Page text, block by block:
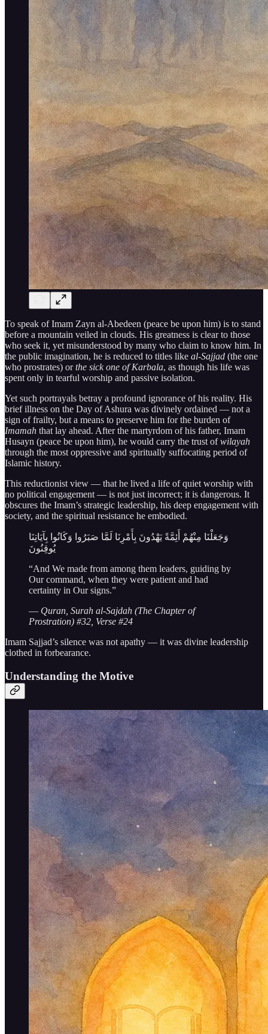
To speak of Imam Zayn al-Abedeen (peace be upon him) is to stand
before a mountain veiled in clouds. His greatness is clear to those
who seek it, yet misunderstood by many who claim to know him. In
the public imagination, he is reduced to titles like al-Sajjad (the one
who prostrates) orthe sick one of Karbala, as though his life was
spent only in tearful worship and passive isolation.
Yet such portrayals betray a profound ignorance of his reality. His
brief illness on the Day of Ashura was divinely ordained — not a
sign of frailty, but a means to preserve him for the burden of
Imamah that lay ahead. After the martyrdom of his father, Imam
Husayn (peace be upon him), he would carry the trust ofwilayah
through the most oppressive and spiritually suffocating period of
Islamic history.
This reductionist view — that he lived a life of quiet worship with
no political engagement — is not just incorrect; it is dangerous. It
obscures the Imam’s strategic leadership, his deep engagement with
society, and the spiritual resistance he embodied.
وَجَعَلْنَا مِنْهُمْ أَئِمَّةً يَهْدُونَ بِأَمْرِنَا لَمَّا صَبَرُوا وَكَانُوا بِآيَاتِنَا
يُوقِنُونَ
“And We made from among them leaders, guiding by
Our command, when they were patient and had
certainty in Our signs.”
— Quran, Surah al-Sajdah (The Chapter of
Prostration) #32, Verse #24
Imam Sajjad’s silence was not apathy — it was divine leadership
clothed in forbearance.
Understanding the Motive